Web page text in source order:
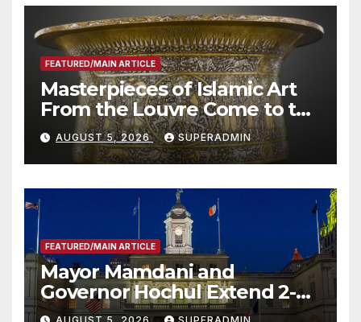
FEATURED/MAIN ARTICLE
Masterpieces of Islamic Art
From the Louvre Come to the
Smithsonian
AUGUST 5, 2026 SUPERADMIN
FEATURED/MAIN ARTICLE
Mayor Mamdani and
Governor Hochul Extend 2-K
Offers to More Than 2,000